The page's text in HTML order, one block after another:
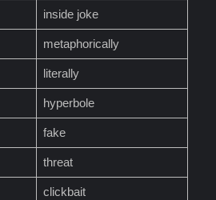
inside joke
metaphorically
literally
hyperbole
fake
threat
clickbait